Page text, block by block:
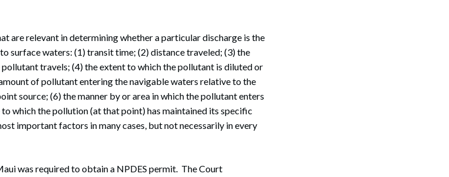
are relevant in determining whether a particular discharge is the
surface waters: (1) transit time; (2) distance traveled; (3) the
travels; (4) the extent to which the pollutant is diluted or
of pollutant entering the navigable waters relative to the
source; (6) the manner by or area in which the pollutant enters
which the pollution (at that point) has maintained its specific
important factors in many cases, but not necessarily in every
was required to obtain a NPDES permit. The Court